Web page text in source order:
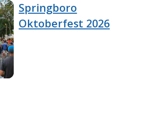
Springboro
Oktoberfest 2026